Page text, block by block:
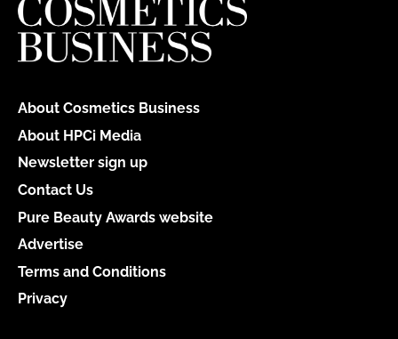
About Cosmetics Business
About HPCi Media
Newsletter sign up
Contact Us
Pure Beauty Awards website
Advertise
Terms and Conditions
Privacy